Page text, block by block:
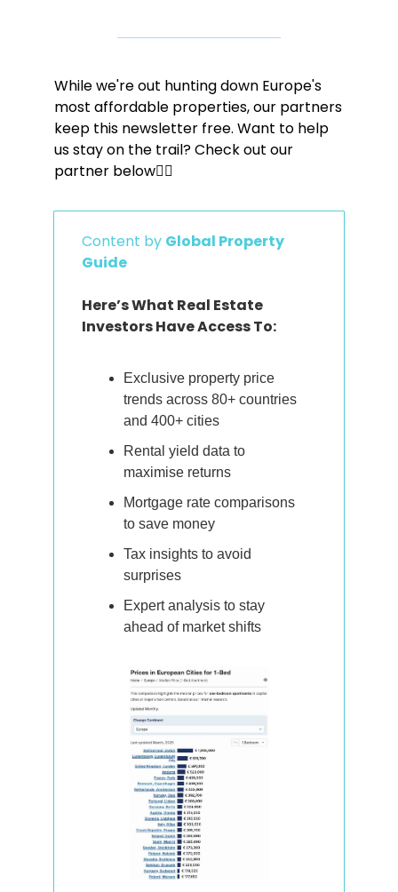
While we're out hunting down Europe's
most affordable properties, our partners
keep this newsletter free. Want to help
us stay on the trail? Check out our
partner below👇🏼
Content by Global Property
Guide
Here’s What Real Estate
Investors Have Access To:
Exclusive property price
trends across 80+ countries
and 400+ cities
Rental yield data to
maximise returns
Mortgage rate comparisons
to save money
Tax insights to avoid
surprises
Expert analysis to stay
ahead of market shifts